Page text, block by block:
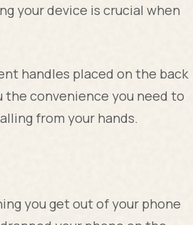
your device is crucial when
handles placed on the back
the convenience you need to
from your hands.
you get out of your phone